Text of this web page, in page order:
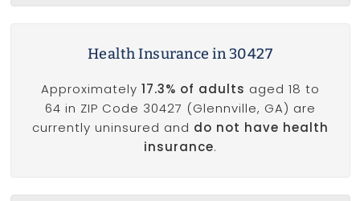
Health Insurance in 30427
Approximately 17.3% of adults aged 18 to
64 in ZIP Code 30427 (Glennville, GA) are
currently uninsured and do not have health
insurance.